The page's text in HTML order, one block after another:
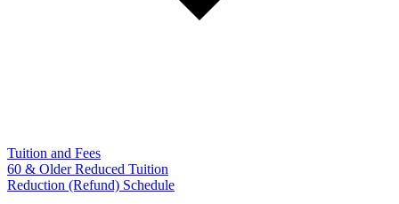
Tuition and Fees
60 & Older Reduced Tuition
Reduction (Refund) Schedule